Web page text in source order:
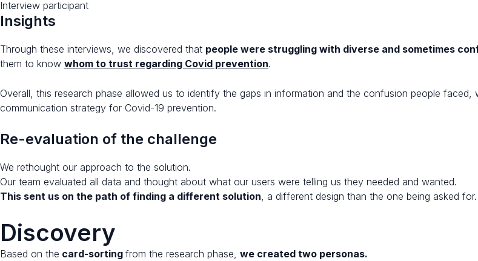
Interview participant
Insights
Through these interviews, we discovered that people were struggling with diverse and sometimes
them to know whom to trust regarding Covid prevention.
Overall, this research phase allowed us to identify the gaps in information and the confusion people faced,
communication strategy for Covid-19 prevention.
Re-evaluation of the challenge​
We rethought our approach to the solution.
Our team evaluated all data and thought about what our users were telling us they needed and wanted.
This sent us on the path of finding a different solution , a different design than the one being asked for.
Discovery
Based on the card-sorting from the research phase, we created two personas.